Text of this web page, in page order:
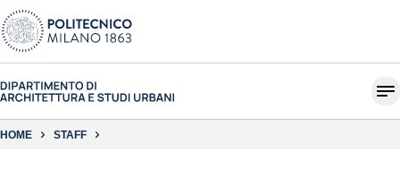
HOME STAFF